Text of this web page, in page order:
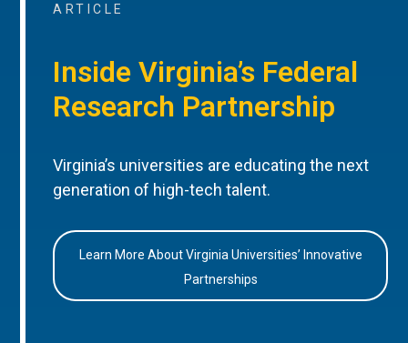
ARTICLE
Inside Virginia’s Federal
Research Partnership
Virginia’s universities are educating the next
generation of high-tech talent.
Learn More About Virginia Universities’ Innovative
Partnerships